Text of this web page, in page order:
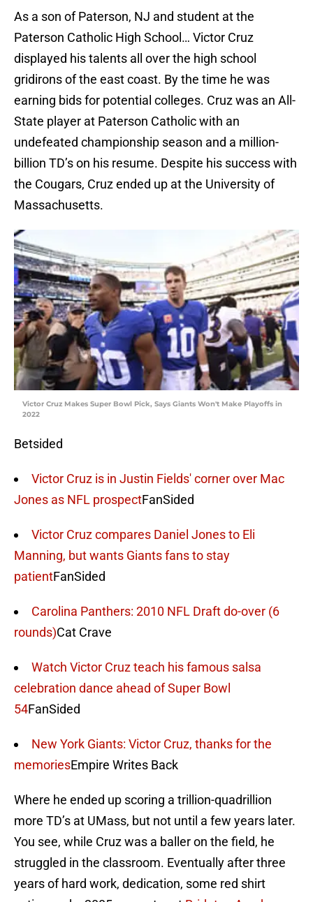
As a son of Paterson, NJ and student at the
Paterson Catholic High School… Victor Cruz
displayed his talents all over the high school
gridirons of the east coast. By the time he was
earning bids for potential colleges. Cruz was an All-
State player at Paterson Catholic with an
undefeated championship season and a million-
billion TD’s on his resume. Despite his success with
the Cougars, Cruz ended up at the University of
Massachusetts.
Victor Cruz Makes Super Bowl Pick, Says Giants Won't Make Playoffs in
2022
Betsided
Victor Cruz is in Justin Fields' corner over Mac
Jones as NFL prospectFanSided
Victor Cruz compares Daniel Jones to Eli
Manning, but wants Giants fans to stay
patientFanSided
Carolina Panthers: 2010 NFL Draft do-over (6
rounds)Cat Crave
Watch Victor Cruz teach his famous salsa
celebration dance ahead of Super Bowl
54FanSided
New York Giants: Victor Cruz, thanks for the
memoriesEmpire Writes Back
Where he ended up scoring a trillion-quadrillion
more TD’s at UMass, but not until a few years later.
You see, while Cruz was a baller on the field, he
struggled in the classroom. Eventually after three
years of hard work, dedication, some red shirt